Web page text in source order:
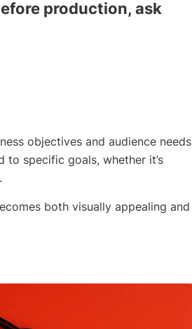
production, ask
objectives and audience needs
to specific goals, whether it’s
both visually appealing and